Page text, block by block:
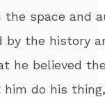
the space and
by the history
he believed
do his